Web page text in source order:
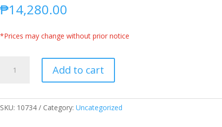
₱14,280.00
*Prices may change without prior notice
THAILAND
LT33*12.50R22
109R
Add to cart
SKU: 10734 Category: Uncategorized